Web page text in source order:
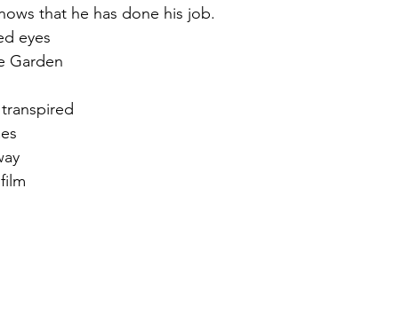
that he has done his job.
eyes
Garden